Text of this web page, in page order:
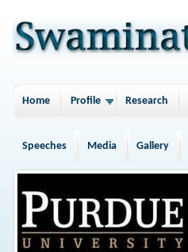
Home Profile Research
Speeches Media Gallery